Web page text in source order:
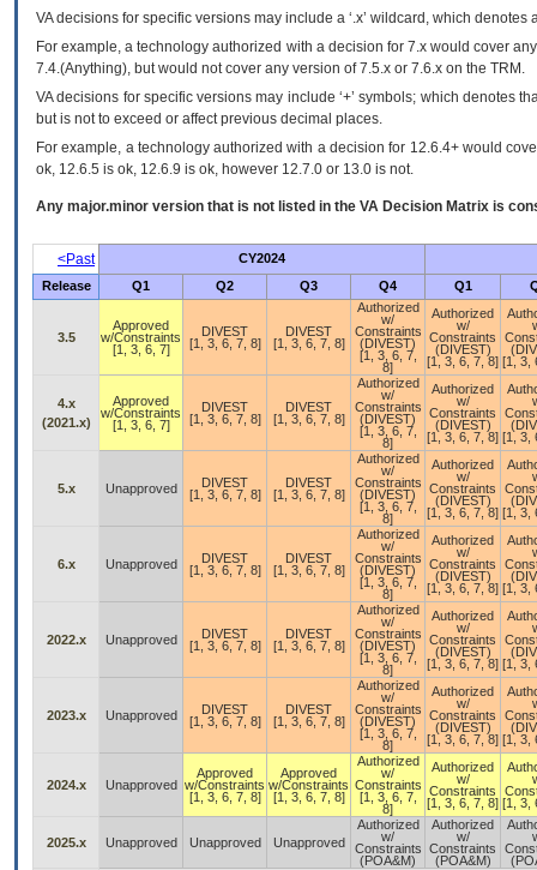
VAdecisions for specific versions may include a ‘.x’ wildcard, which
For example, a technology authorized with a decision for 7.x would cover
7.4.(Anything), but would not cover any version of 7.5.x or 7.6.x on the TRM.
VA decisions for specific versions may include ‘+’ symbols; which denotes
but is not to exceed or affect previous decimal places.
For example, a technology authorized with a decision for 12.6.4+ would
ok, 12.6.5 is ok, 12.6.9 is ok, however 12.7.0 or 13.0 is not.
Any major.minor version that is not listed in the VA Decision Matrix is
<Past
CY2024
Release
Q1 Q2 Q3 Q4 Q1
3.5
Approved
w/Constraints
[1, 3, 6, 7]
DIVEST
[1, 3, 6, 7, 8]
DIVEST
[1, 3, 6, 7, 8]
Authorized
w/
Constraints
(DIVEST)
[1, 3, 6, 7,
8]
Authorized
w/
Constraints
(DIVEST)
[1, 3, 6, 7, 8] [1, 3,
4.x
(2021.x)
Approved
w/Constraints
[1, 3, 6, 7]
DIVEST
[1, 3, 6, 7, 8]
DIVEST
[1, 3, 6, 7, 8]
Authorized
w/
Constraints
(DIVEST)
[1, 3, 6, 7,
8]
Authorized
w/
Constraints
(DIVEST)
[1, 3, 6, 7, 8] [1, 3,
5.x Unapproved
DIVEST
[1, 3, 6, 7, 8]
DIVEST
[1, 3, 6, 7, 8]
Authorized
w/
Constraints
(DIVEST)
[1, 3, 6, 7,
8]
Authorized
w/
Constraints
(DIVEST)
[1, 3, 6, 7, 8] [1, 3,
6.x Unapproved
DIVEST
[1, 3, 6, 7, 8]
DIVEST
[1, 3, 6, 7, 8]
Authorized
w/
Constraints
(DIVEST)
[1, 3, 6, 7,
8]
Authorized
w/
Constraints
(DIVEST)
[1, 3, 6, 7, 8] [1, 3,
2022.x Unapproved
DIVEST
[1, 3, 6, 7, 8]
DIVEST
[1, 3, 6, 7, 8]
Authorized
w/
Constraints
(DIVEST)
[1, 3, 6, 7,
8]
Authorized
w/
Constraints
(DIVEST)
[1, 3, 6, 7, 8] [1, 3,
2023.x Unapproved
DIVEST
[1, 3, 6, 7, 8]
DIVEST
[1, 3, 6, 7, 8]
Authorized
w/
Constraints
(DIVEST)
[1, 3, 6, 7,
8]
Authorized
w/
Constraints
(DIVEST)
[1, 3, 6, 7, 8] [1, 3,
2024.x Unapproved
Approved
w/Constraints
[1, 3, 6, 7, 8]
Approved
w/Constraints
[1, 3, 6, 7, 8]
Authorized
w/
Constraints
[1, 3, 6, 7,
8]
Authorized
w/
Constraints
[1, 3, 6, 7, 8] [1, 3,
2025.x Unapproved Unapproved Unapproved
Authorized
w/
Constraints
(POA&M)
Authorized
w/
Constraints
(POA&M)